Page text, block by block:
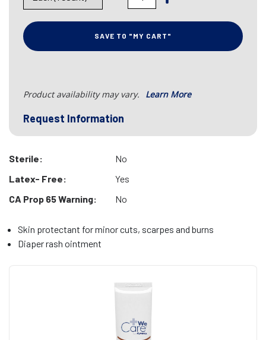
SAVE TO "MY CART"
Product availability may vary. Learn More
Request Information
Sterile:
No
Latex- Free:
Yes
CA Prop 65 Warning:
No
Skin protectant for minor cuts, scarpes and burns
Diaper rash ointment